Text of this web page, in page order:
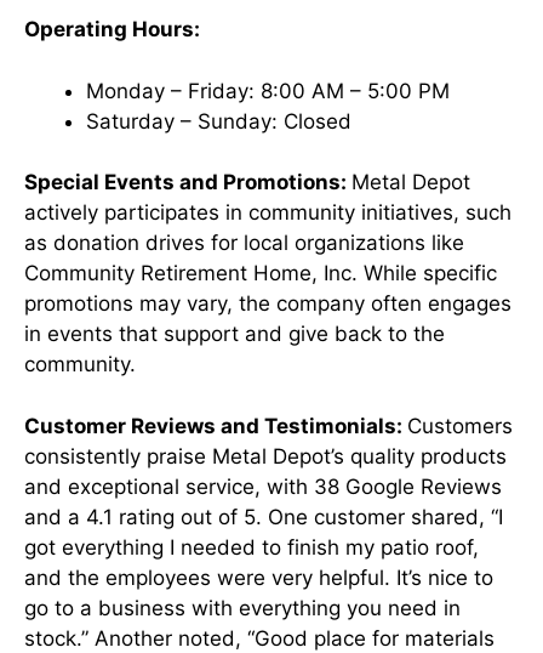
Operating Hours:
Monday – Friday: 8:00 AM – 5:00 PM
Saturday – Sunday: Closed ​
Special Events and Promotions: Metal Depot
actively participates in community initiatives, such
as donation drives for local organizations like
Community Retirement Home, Inc. While specific
promotions may vary, the company often engages
in events that support and give back to the
community. ​
Customer Reviews and Testimonials: Customers
consistently praise Metal Depot’s quality products
and exceptional service, with 38 Google Reviews
and a 4.1 rating out of 5. One customer shared, “I
got everything I needed to finish my patio roof,
and the employees were very helpful. It’s nice to
go to a business with everything you need in
stock.” Another noted, “Good place for materials